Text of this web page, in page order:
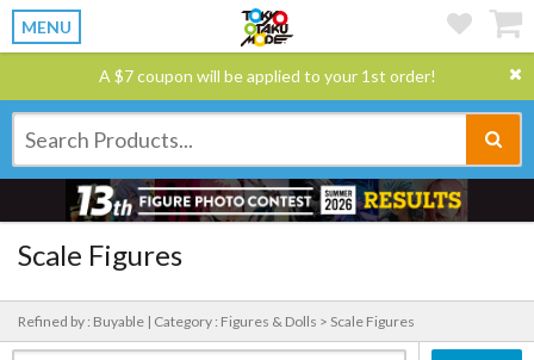
MENU
A $7 coupon will be applied to your 1st order!
Scale Figures
Refined by : Buyable | Category : Figures & Dolls > Scale Figures